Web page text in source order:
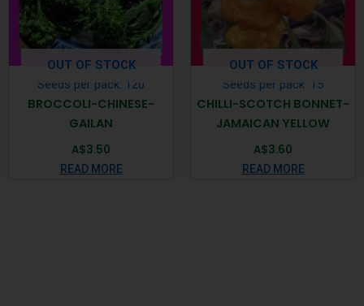
OUT OF STOCK
Seeds per pack: 120
BROCCOLI-CHINESE-
GAILAN
A$3.50
READ MORE
OUT OF STOCK
Seeds per pack: 15
CHILLI-SCOTCH BONNET-
JAMAICAN YELLOW
A$3.60
READ MORE